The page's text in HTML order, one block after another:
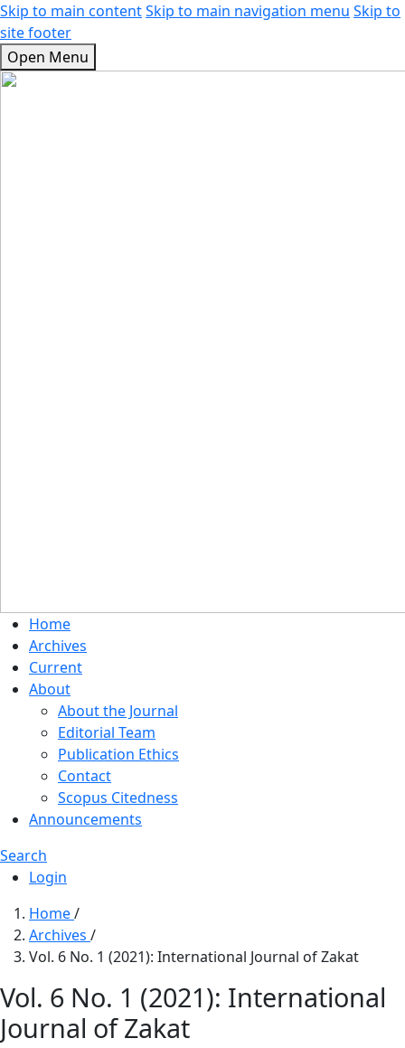
Skip to main contentSkip to main navigation menu Skip to
site footer
Open Menu
Home
Archives
Current
About
About the Journal
Editorial Team
Publication Ethics
Contact
Scopus Citedness
Announcements
Search
Login
Home/
Archives /
Vol. 6 No. 1 (2021): International Journal of Zakat
Vol. 6 No. 1 (2021): International
Journal of Zakat